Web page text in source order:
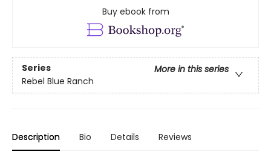
Buy ebook from
Series
More in this series
Rebel Blue Ranch
Description Bio Details Reviews